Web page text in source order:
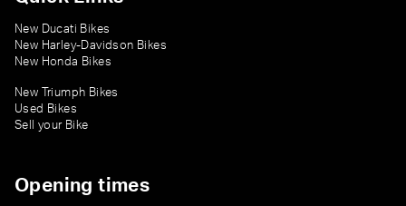
New Ducati Bikes
New Harley-Davidson Bikes
New Honda Bikes
New Triumph Bikes
Used Bikes
Sell your Bike
Opening times